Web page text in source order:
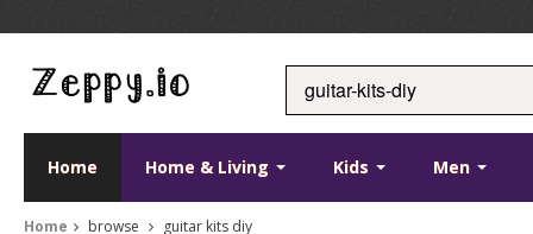
Home Home & Living Kids Men
Home browse guitar kits diy